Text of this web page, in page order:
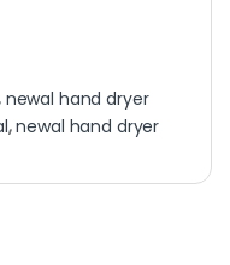
newal hand dryer
,newal hand dryer